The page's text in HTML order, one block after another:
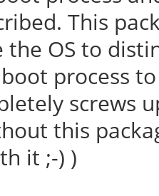
This
OS to
process
screws
this
it ;-) )